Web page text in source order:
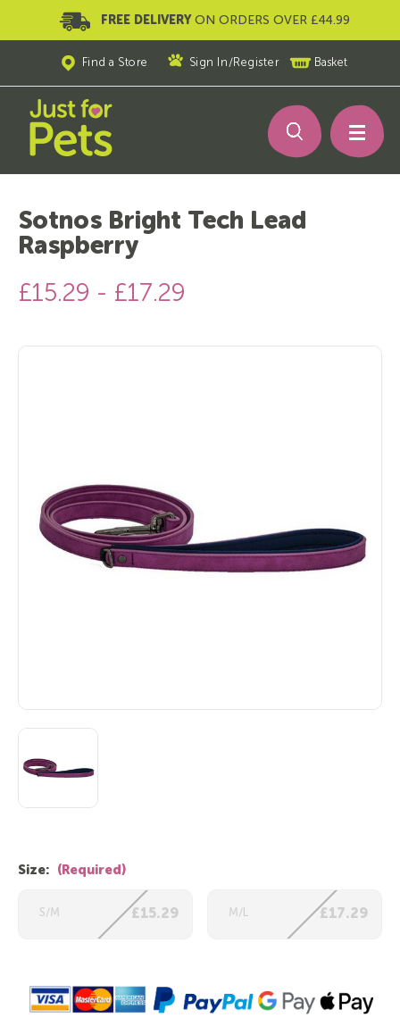
FREE DELIVERY ON ORDERS OVER £44.99
Find a Store Sign In /Register Basket
Sotnos Bright Tech Lead
Raspberry
£15.29 - £17.29
Size: (Required)
S/M £15.29 M/L £17.29